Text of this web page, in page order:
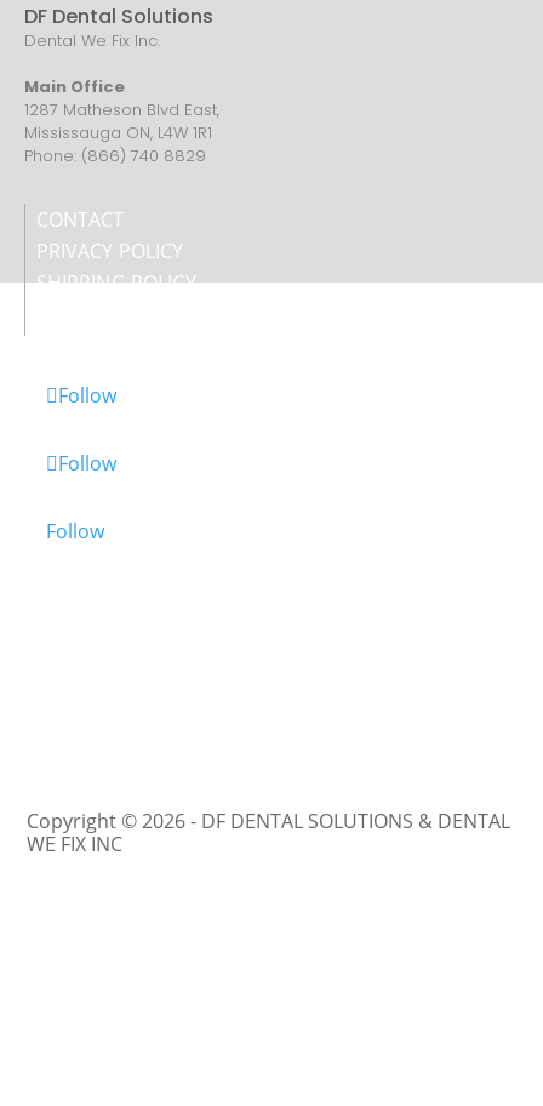
DF Dental Solutions
Dental We Fix Inc.
Main Office
1287 Matheson Blvd East,
Mississauga ON, L4W 1R1
Phone: (866) 740 8829
CONTACT
PRIVACY POLICY
SHIPPING POLICY
Follow
Follow
Follow
Copyright © 2026 - DF DENTAL SOLUTIONS & DENTAL
WE FIX INC